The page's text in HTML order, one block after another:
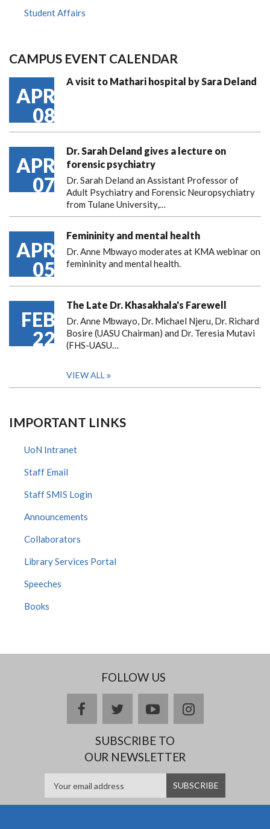
Student Affairs
CAMPUS EVENT CALENDAR
APR
08
A visit to Mathari hospital by Sara Deland
APR
07
Dr. Sarah Deland gives a lecture on
forensic psychiatry
Dr. Sarah Deland an Assistant Professor of
Adult Psychiatry and Forensic Neuropsychiatry
from Tulane University,…
APR
05
Femininity and mental health
Dr. Anne Mbwayo moderates at KMA webinar on
femininity and mental health.
FEB
22
The Late Dr. Khasakhala's Farewell
Dr. Anne Mbwayo, Dr. Michael Njeru, Dr. Richard
Bosire (UASU Chairman) and Dr. Teresia Mutavi
(FHS-UASU…
VIEW ALL
IMPORTANT LINKS
UoN Intranet
Staff Email
Staff SMIS Login
Announcements
Collaborators
Library Services Portal
Speeches
Books
FOLLOW US
FacebooktwitterYouTubeInstagram
SUBSCRIBE TO
OUR NEWSLETTER